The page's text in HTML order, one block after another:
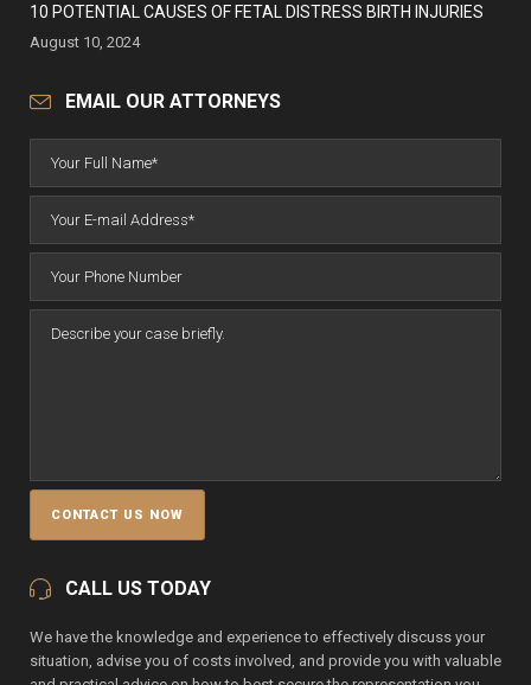
10 POTENTIAL CAUSES OF FETAL DISTRESS BIRTH INJURIES
August 10, 2024
EMAIL OUR ATTORNEYS
CALL US TODAY
We have the knowledge and experience to effectively discuss your
situation, advise you of costs involved, and provide you with valuable